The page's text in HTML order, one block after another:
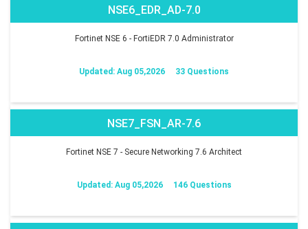
NSE6_EDR_AD-7.0
Fortinet NSE 6 - FortiEDR 7.0 Administrator
Updated: Aug 05,2026 33 Questions
NSE7_FSN_AR-7.6
Fortinet NSE 7 - Secure Networking 7.6 Architect
Updated: Aug 05,2026 146 Questions